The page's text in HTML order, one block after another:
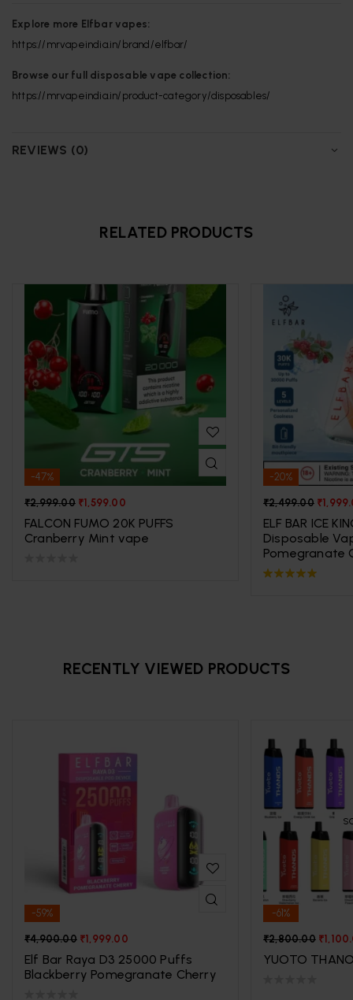
Explore more Elfbar vapes:
https://mrvapeindia.in/brand/elfbar/
Browse our full disposable vape collection:
https://mrvapeindia.in/product-category/disposables/
REVIEWS (0)
RELATED PRODUCTS
-47%
₹2,999.00 ₹1,599.00
FALCON FUMO 20K PUFFS
Cranberry Mint vape
-20%
₹2,499.00 ₹
ELF BAR ICE
Disposable
Pomegranate
RECENTLY VIEWED PRODUCTS
-59%
₹4,900.00 ₹1,999.00
Elf Bar Raya D3 25000 Puffs
Blackberry Pomegranate Cherry
-61%
₹2,800.00 ₹
YUOTO